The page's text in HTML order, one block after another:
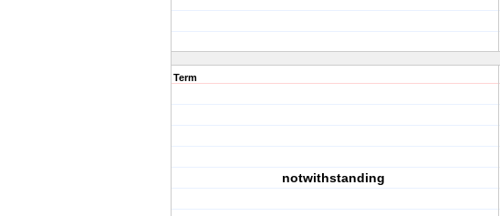
Term
notwithstanding